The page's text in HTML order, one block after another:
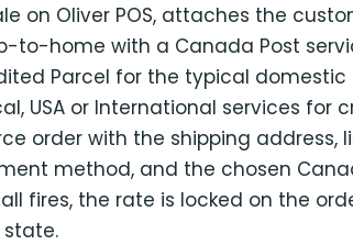
on Oliver POS, attaches the
to-home with a Canada Post
Parcel for the typical domestic
USA or International services for
order with the shipping address,
method, and the chosen
fires, the rate is locked on the